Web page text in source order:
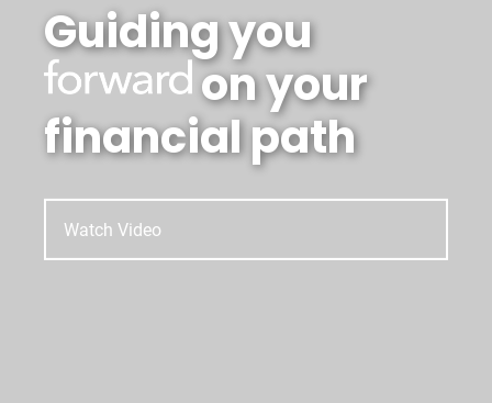
Guiding you
on your
financial path
Watch Video